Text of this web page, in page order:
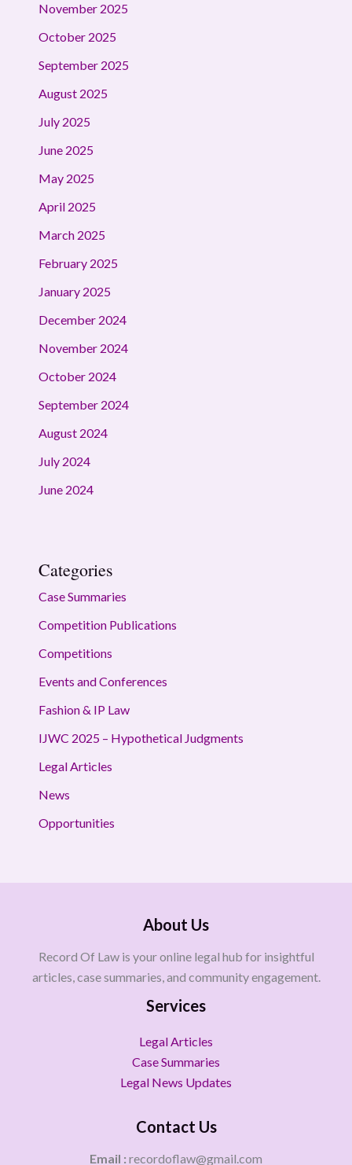
November 2025
October 2025
September 2025
August 2025
July 2025
June 2025
May 2025
April 2025
March 2025
February 2025
January 2025
December 2024
November 2024
October 2024
September 2024
August 2024
July 2024
June 2024
Categories
Case Summaries
Competition Publications
Competitions
Events and Conferences
Fashion & IP Law
IJWC 2025 – Hypothetical Judgments
Legal Articles
News
Opportunities
About Us
Record Of Law is your online legal hub for insightful
articles, case summaries, and community engagement.
Services
Legal Articles
Case Summaries
Legal News Updates
Contact Us
Email : recordoflaw@gmail.com